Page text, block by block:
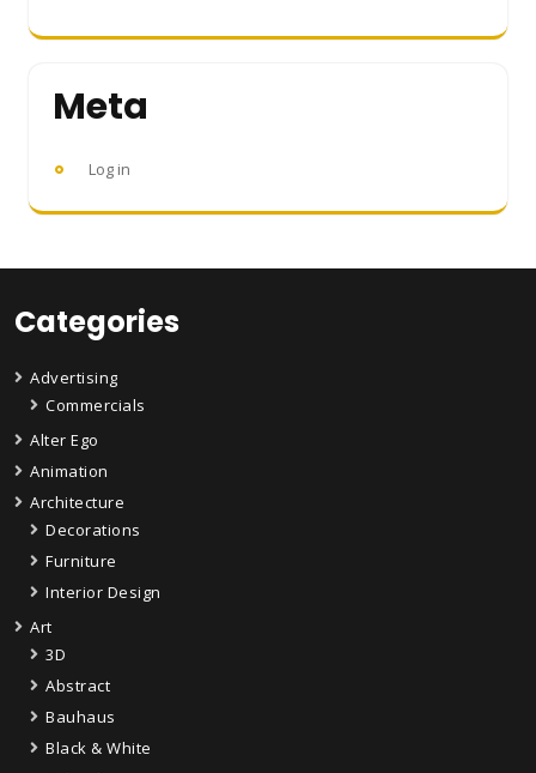
Meta
Log in
Categories
Advertising
Commercials
Alter Ego
Animation
Architecture
Decorations
Furniture
Interior Design
Art
3D
Abstract
Bauhaus
Black & White